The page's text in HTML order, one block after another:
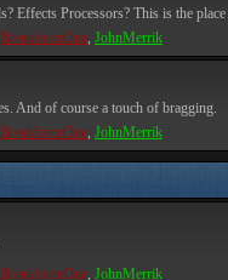
Effects Processors? This is the
BreakforceOne, JohnMerrik
And of course a touch of bragging.
BreakforceOne, JohnMerrik
BreakforceOne, JohnMerrik